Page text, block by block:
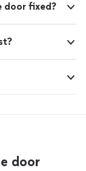
door fixed?
door